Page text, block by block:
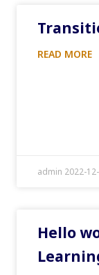
READ MORE
admin 2022-
Hello